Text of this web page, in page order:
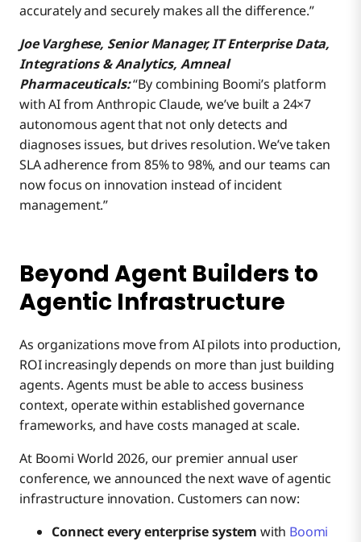
accurately and securely makes all the difference.”
Joe Varghese, Senior Manager, IT Enterprise Data,
Integrations & Analytics, Amneal
Pharmaceuticals:“By combining Boomi’s platform
with AI from Anthropic Claude, we’ve built a 24×7
autonomous agent that not only detects and
diagnoses issues, but drives resolution. We’ve taken
SLA adherence from 85% to 98%, and our teams can
now focus on innovation instead of incident
management.”
Beyond Agent Builders to
Agentic Infrastructure
As organizations move from AI pilots into production,
ROI increasingly depends on more than just building
agents. Agents must be able to access business
context, operate within established governance
frameworks, and have costs managed at scale.
At Boomi World 2026, our premier annual user
conference, we announced the next wave of agentic
infrastructure innovation. Customers can now:
Connect every enterprise system with Boomi